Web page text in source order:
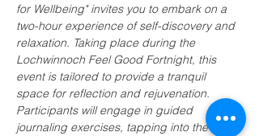
for Wellbeing" invites you to embark on a
two-hour experience of self-discovery and
relaxation. Taking place during the
Lochwinnoch Feel Good Fortnight, this
event is tailored to provide a tranquil
space for reflection and rejuvenation.
Participants will engage in guided
journaling exercises, tapping into the